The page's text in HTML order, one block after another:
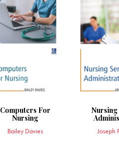
Computers For
Nursing
Bailey Davies
Nursing
Joseph